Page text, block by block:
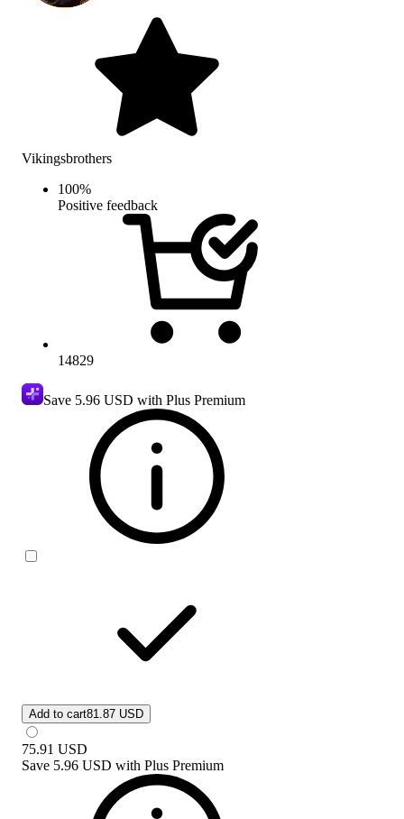
Vikingsbrothers
100%
Positive feedback
14829
Save 5.96 USD with Plus Premium
Add to cart81.87 USD
75.91 USD
Save 5.96 USD with Plus Premium